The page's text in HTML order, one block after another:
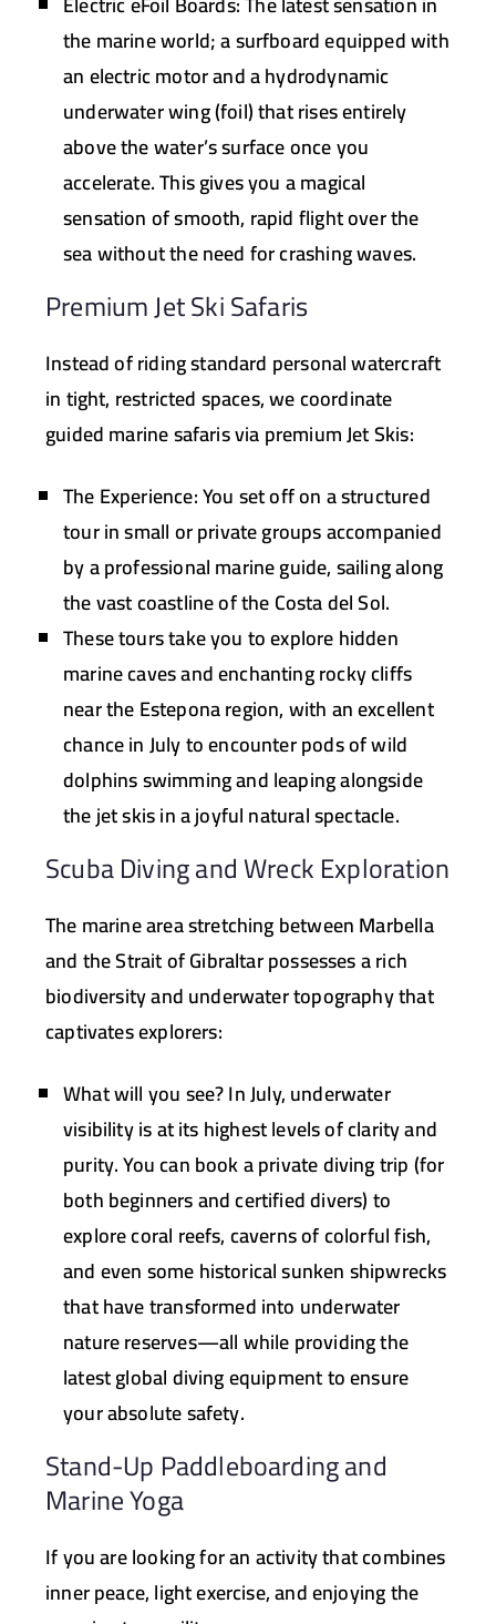
the marine world; a surfboard equipped with
an electric motor and a hydrodynamic
underwater wing (foil) that rises entirely
above the water’s surface once you
accelerate. This gives you a magical
sensation of smooth, rapid flight over the
sea without the need for crashing waves.
Premium Jet Ski Safaris
Instead of riding standard personal watercraft
in tight, restricted spaces, we coordinate
guided marine safaris via premium Jet Skis:
The Experience:You set off on a structured
tour in small or private groups accompanied
by a professional marine guide, sailing along
the vast coastline of the Costa del Sol.
These tours take you to explore hidden
marine caves and enchanting rocky cliffs
near theEsteponaregion, with an excellent
chance in July to encounter pods of wild
dolphins swimming and leaping alongside
the jet skis in a joyful natural spectacle.
Scuba Diving and Wreck Exploration
The marine area stretching between Marbella
and the Strait of Gibraltar possesses a rich
biodiversity and underwater topography that
captivates explorers:
What will you see?In July, underwater
visibility is at its highest levels of clarity and
purity. You can book a private diving trip (for
both beginners and certified divers) to
explore coral reefs, caverns of colorful fish,
and even some historical sunken shipwrecks
that have transformed into underwater
nature reserves—all while providing the
latest global diving equipment to ensure
your absolute safety.
Stand-Up Paddleboarding and
Marine Yoga
If you are looking for an activity that combines
inner peace, light exercise, and enjoying the